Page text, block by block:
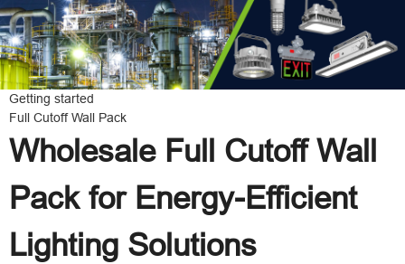
Getting started
Full Cutoff Wall Pack
Wholesale Full Cutoff Wall
Pack for Energy-Efficient
Lighting Solutions